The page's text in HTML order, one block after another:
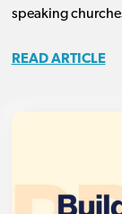
speaking
READ ARTICLE